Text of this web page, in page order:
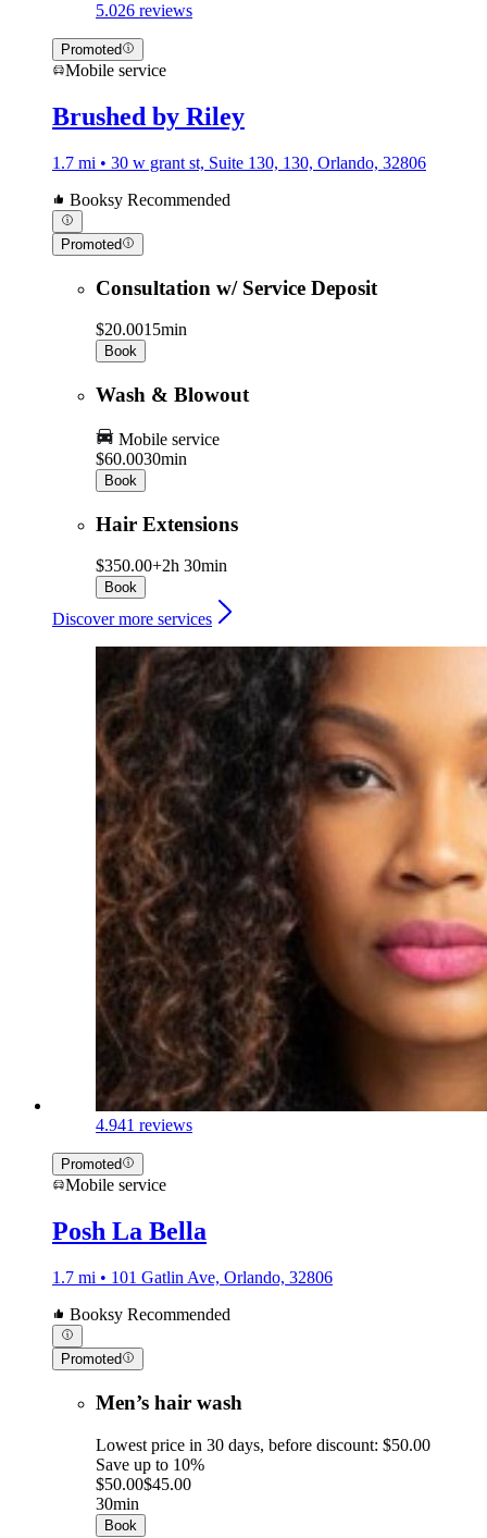
5.026 reviews
Promoted
Mobile service
Brushed by Riley
1.7 mi • 30 w grant st, Suite 130, 130, Orlando, 32806
Booksy Recommended
Promoted
Consultation w/ Service Deposit
$20.0015min
Book
Wash & Blowout
Mobile service
$60.0030min
Book
Hair Extensions
$350.00+2h 30min
Book
Discover more services
4.941 reviews
Promoted
Mobile service
Posh La Bella
1.7 mi • 101 Gatlin Ave, Orlando, 32806
Booksy Recommended
Promoted
Men’s hair wash
Lowest price in 30 days, before discount: $50.00
Save up to 10%
$50.00$45.00
30min
Book